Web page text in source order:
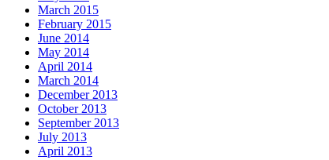
March 2015
February 2015
June 2014
May 2014
April 2014
March 2014
December 2013
October 2013
September 2013
July 2013
April 2013